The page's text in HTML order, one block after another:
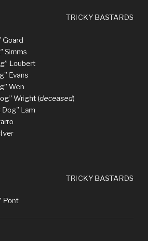
TRICKY BASTARDS
Goard
Simms
Loubert
Evans
Wen
Wright (deceased)
Lam
TRICKY BASTARDS
Pont